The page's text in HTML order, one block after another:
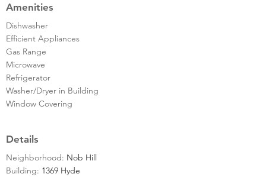
Amenities
Dishwasher
Efficient Appliances
Gas Range
Microwave
Refrigerator
Washer/Dryer in Building
Window Covering
Details
Neighborhood: Nob Hill
Building: 1369 Hyde